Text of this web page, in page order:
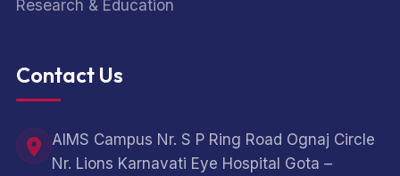
Research & Education
Contact Us
AIMS Campus Nr. S P Ring Road Ognaj Circle
Nr. Lions Karnavati Eye Hospital Gota –